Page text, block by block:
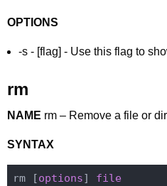
OPTIONS
-s - [flag] - Use this flag to
rm
NAME rm – Remove a file or
SYNTAX
rm [options] file